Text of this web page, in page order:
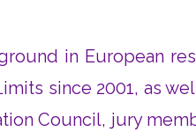
in European
since 2001, as
Council, jury